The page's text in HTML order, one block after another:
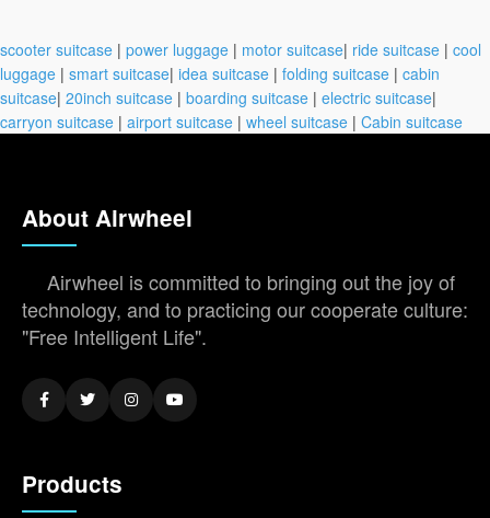
scooter suitcase | power luggage | motor suitcase| ride suitcase | cool
luggage | smart suitcase| idea suitcase | folding suitcase | cabin
suitcase| 20inch suitcase | boarding suitcase | electric suitcase|
carryon suitcase | airport suitcase | wheel suitcase | Cabin suitcase
About Airwheel
Airwheel is committed to bringing out the joy of
technology, and to practicing our cooperate culture:
"Free Intelligent Life".
Products